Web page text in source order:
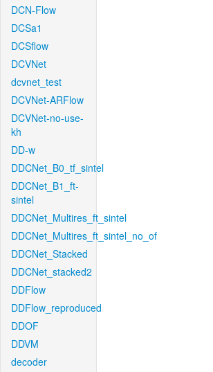
DCN-Flow
DCSa1
DCSflow
DCVNet
dcvnet_test
DCVNet-ARFlow
DCVNet-no-use-
kh
DD-w
DDCNet_B0_tf_sintel
DDCNet_B1_ft-
sintel
DDCNet_Multires_ft_sintel
DDCNet_Multires_ft_sintel_no_of
DDCNet_Stacked
DDCNet_stacked2
DDFlow
DDFlow_reproduced
DDOF
DDVM
decoder